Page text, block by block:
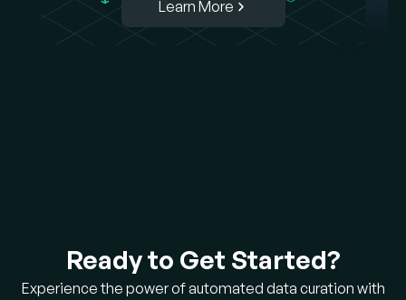
Learn More
Ready to Get Started?
Experience the power of automated data curation with